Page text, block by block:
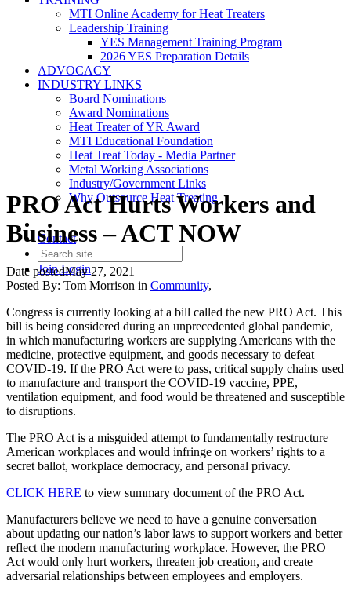
MTI Online Academy for Heat Treaters
Leadership Training
YES Management Training Program
2026 YES Preparation Details
ADVOCACY
INDUSTRY LINKS
Board Nominations
Award Nominations
Heat Treater of YR Award
MTI Educational Foundation
Heat Treat Today - Media Partner
Metal Working Associations
Industry/Government Links
Why Outsource Heat Treating
Contact
JoinLogin
PRO Act Hurts Workers and
Business – ACT NOW
Date postedMay 27, 2021
Posted By: Tom Morrison in Community,
Congress is currently looking at a bill called the new PRO Act. This
bill is being considered during an unprecedented global pandemic,
in which manufacturing workers are supplying Americans with the
medicine, protective equipment, and goods necessary to defeat
COVID-19. If the PRO Act were to pass, critical supply chains used
to manufacture and transport the COVID-19 vaccine, PPE,
ventilation equipment, and food would be threatened and susceptible
to disruptions.
The PRO Act is a misguided attempt to fundamentally restructure
American workplaces and would infringe on workers’ rights to a
secret ballot, workplace democracy, and personal privacy.
CLICK HERE to view summary document of the PRO Act.
Manufacturers believe we need to have a genuine conversation
about updating our nation’s labor laws to support workers and better
reflect the modern manufacturing workplace. However, the PRO
Act would only hurt workers, threaten job creation, and create
adversarial relationships between employees and employers.